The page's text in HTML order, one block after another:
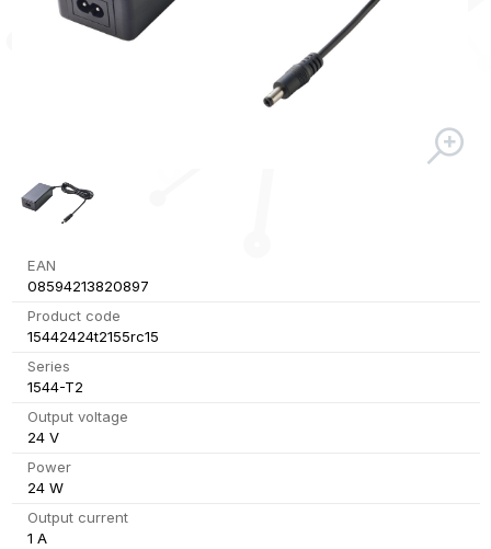
EAN
08594213820897
Product code
15442424t2155rc15
Series
1544-T2
Output voltage
24 V
Power
24 W
Output current
1 A